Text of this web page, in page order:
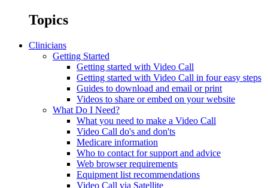
Topics
Clinicians
Getting Started
Getting started with Video Call
Getting started with Video Call in four easy steps
Guides to download and email or print
Videos to share or embed on your website
What Do I Need?
What you need to make a Video Call
Video Call do's and don'ts
Medicare information
Who to contact for support and advice
Web browser requirements
Equipment list recommendations
Video Call via Satellite